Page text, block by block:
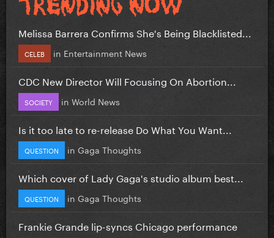
Melissa Barrera Confirms She's Being Blacklisted...
CELEB in Entertainment News
CDC New Director Will Focusing On Abortion...
SOCIETY in World News
Is it too late to re-release Do What You Want...
QUESTION in Gaga Thoughts
Which cover of Lady Gaga's studio album best...
QUESTION in Gaga Thoughts
Frankie Grande lip-syncs Chicago performance